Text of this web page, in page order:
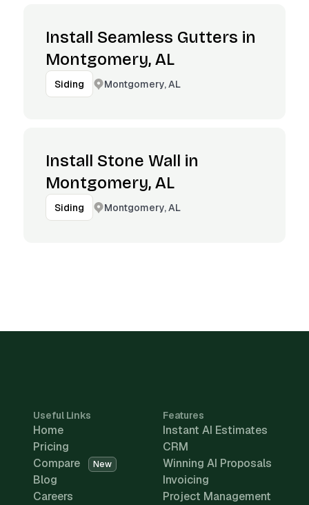
Install Seamless Gutters in
Montgomery, AL
Siding Montgomery, AL
Install Stone Wall in
Montgomery, AL
Siding Montgomery, AL
Useful Links
Home
Pricing
Compare
New
Blog
Careers
Features
Instant AI Estimates
CRM
Winning AI Proposals
Invoicing
Project Management